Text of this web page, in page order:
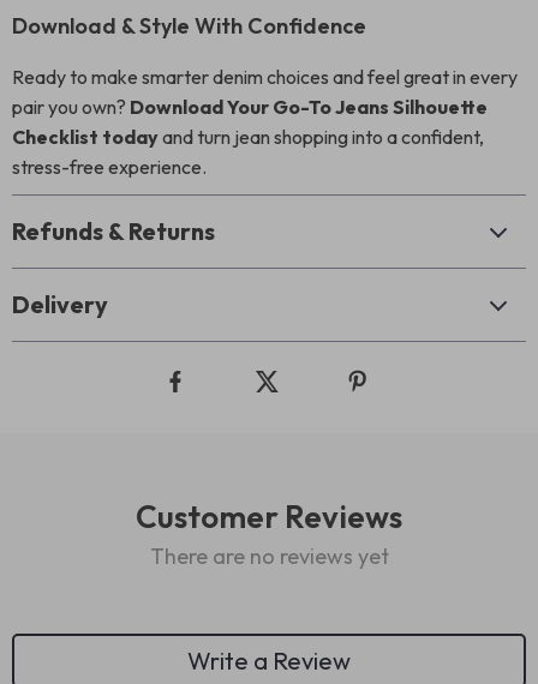
Download & Style With Confidence
Ready to make smarter denim choices and feel great in every
pair you own? Download Your Go-To Jeans Silhouette
Checklist todayand turn jean shopping into a confident,
stress-free experience.
Refunds & Returns
Delivery
Customer Reviews
There are no reviews yet
Write a Review